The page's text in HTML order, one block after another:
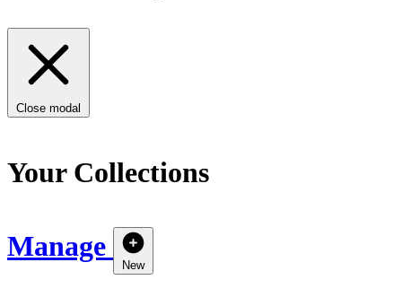
Close modal
Your Collections
Manage
New